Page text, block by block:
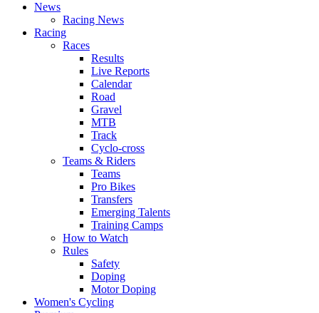
News
Racing News
Racing
Races
Results
Live Reports
Calendar
Road
Gravel
MTB
Track
Cyclo-cross
Teams & Riders
Teams
Pro Bikes
Transfers
Emerging Talents
Training Camps
How to Watch
Rules
Safety
Doping
Motor Doping
Women's Cycling